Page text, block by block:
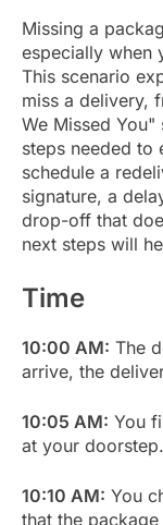
Missing a
especially when
This scenario
miss a delivery,
We Missed
steps needed to
schedule a
signature, a
drop-off that
next steps will
Time
10:00 AM: The
arrive, the
10:05 AM: You
at your doorstep.
10:10 AM: You
that the